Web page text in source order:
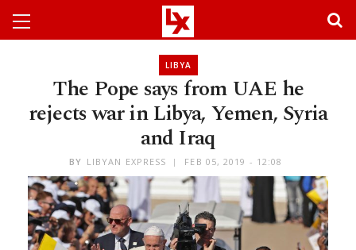
LIBYA
The Pope says from UAE he
rejects war in Libya, Yemen, Syria
and Iraq
BY LIBYAN EXPRESS FEB 05, 2019 - 12:08